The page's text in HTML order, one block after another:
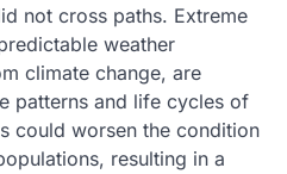
not cross paths. Extreme
weather
climate change, are
patterns and life cycles of
could worsen the condition
resulting in a